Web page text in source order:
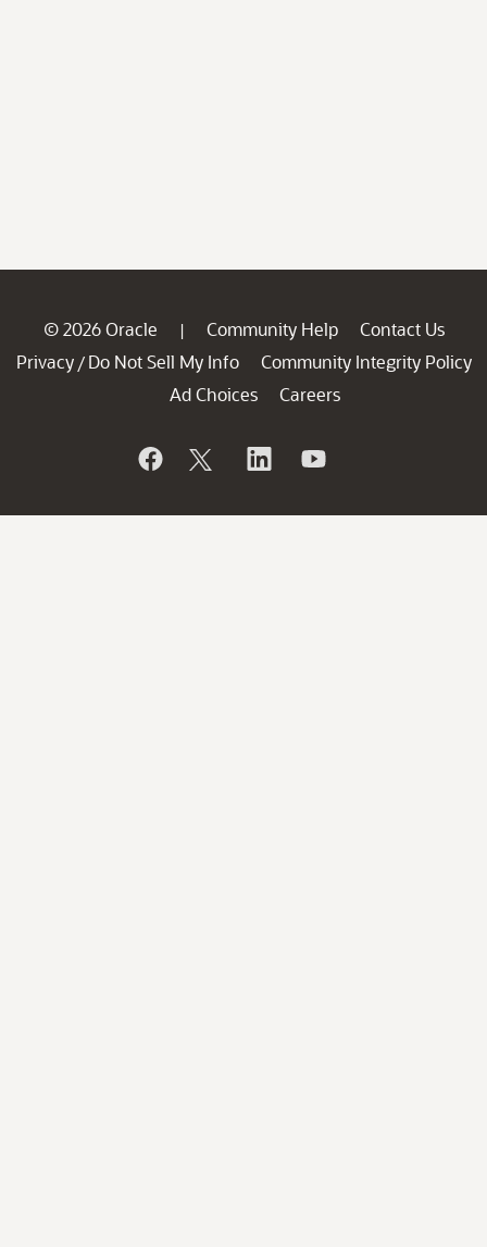
© 2026 Oracle | Community Help
Contact Us
Privacy / Do Not Sell My Info
Community Integrity Policy
Ad Choices
Careers